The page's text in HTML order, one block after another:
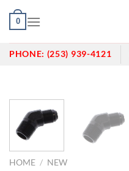
Skip
0
PHONE: (253) 939-4121
HOME / NEW